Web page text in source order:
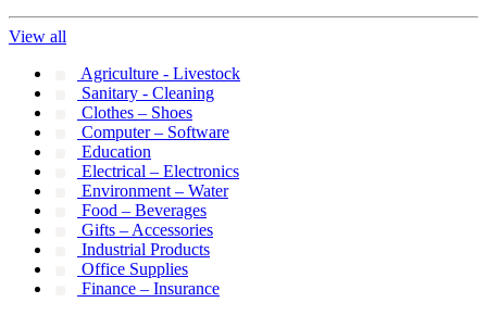
View all
Agriculture - Livestock
Sanitary - Cleaning
Clothes – Shoes
Computer – Software
Education
Electrical – Electronics
Environment – Water
Food – Beverages
Gifts – Accessories
Industrial Products
Office Supplies
Finance – Insurance